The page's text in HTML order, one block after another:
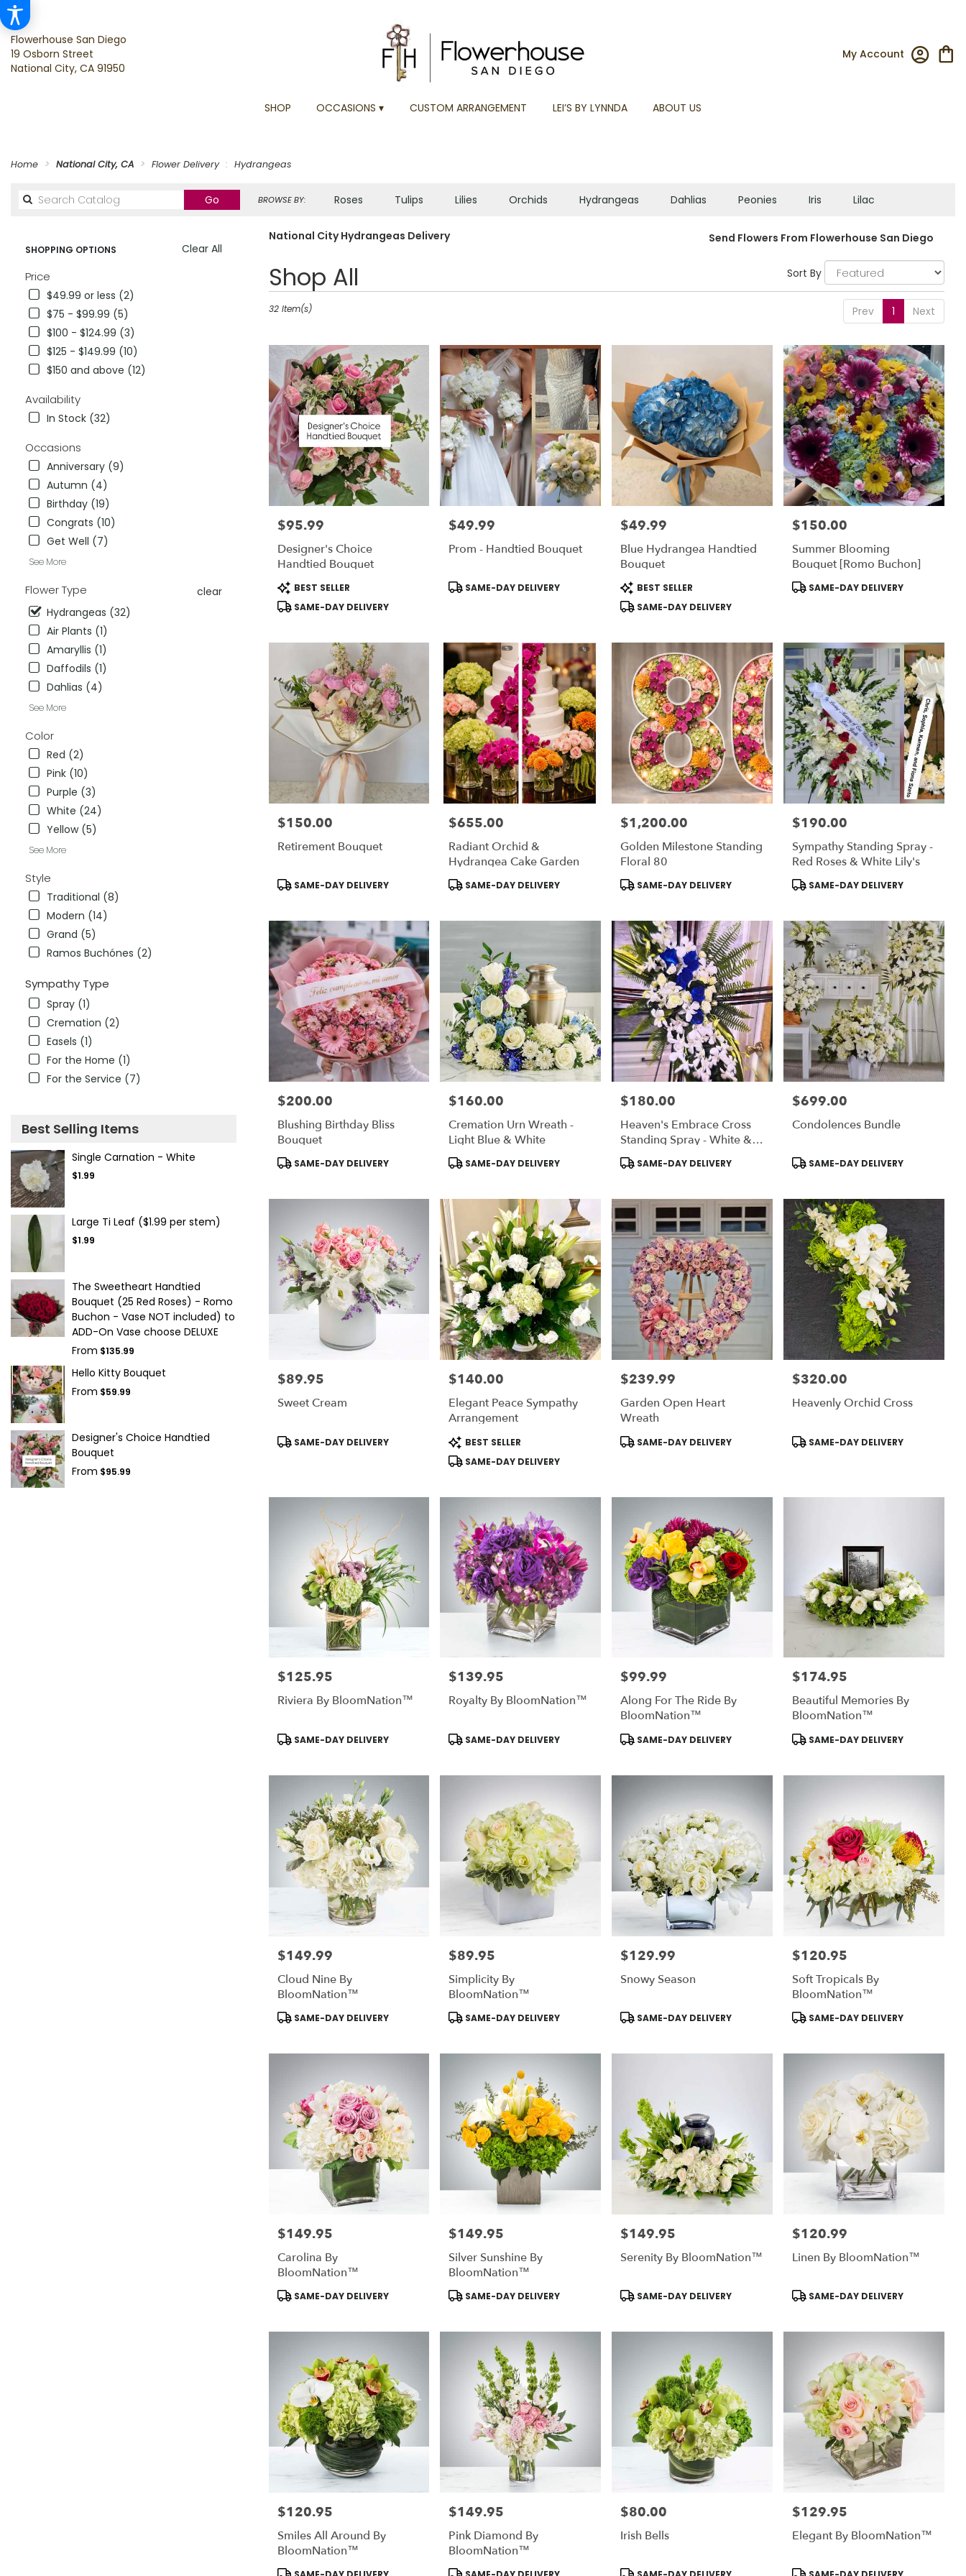
Flowerhouse San Diego
19 Osborn Street
National City, CA 91950
My Account
SHOP OCCASIONS ▾ CUSTOM ARRANGEMENT LEI’S BY LYNNDA ABOUT US
Home National City, CA Flower Delivery Hydrangeas
GoSearch
catalog
BROWSE BY: Roses Tulips Lilies Orchids Hydrangeas Dahlias Peonies Iris Lilac
Plants
Sympathy
Clear All
SHOPPING OPTIONS
Price
$49.99 or less (2)
$75 - $99.99 (5)
$100 - $124.99 (3)
$125 - $149.99 (10)
$150 and above (12)
Availability
In Stock (32)
Occasions
Anniversary (9)
Autumn (4)
Birthday (19)
Congrats (10)
Get Well (7)
See More
Flower Type
clear
Hydrangeas (32)
Air Plants (1)
Amaryllis (1)
Daffodils (1)
Dahlias (4)
See More
Color
Red (2)
Pink (10)
Purple (3)
White (24)
Yellow (5)
See More
Style
Traditional (8)
Modern (14)
Grand (5)
Ramos Buchónes (2)
Sympathy Type
Spray (1)
Cremation (2)
Easels (1)
For the Home (1)
For the Service (7)
Best Selling Items
Single Carnation - White
$1.99
Large Ti Leaf ($1.99 per stem)
$1.99
The Sweetheart Handtied
Bouquet (25 Red Roses) - Romo
Buchon - Vase NOT included) to
ADD-On Vase choose DELUXE
From $135.99
Hello Kitty Bouquet
From $59.99
Designer's Choice Handtied
Bouquet
From $95.99
National City Hydrangeas Delivery Send Flowers From Flowerhouse San Diego
Shop All
Best
Florists
National
Flower
delivery
National
City
from
local
florists
National
Same
flower
delivery
available
National
City,
National
Sort By
Prev 1 Next
32 Item(s)
Price:
$95.99
Designer's Choice
Handtied Bouquet
Product
Tags:
BEST SELLER
SAME-DAY DELIVERY
Price:
$49.99
Prom - Handtied Bouquet
Product
SAME-DAY DELIVERY
Price:
$49.99
Blue Hydrangea Handtied
Bouquet
Product
Tags:
BEST SELLER
SAME-DAY DELIVERY
Price:
$150.00
Summer Blooming
Bouquet [Romo Buchon]
Product
SAME-DAY DELIVERY
Price:
$150.00
Retirement Bouquet
Product
SAME-DAY DELIVERY
Price:
$655.00
Radiant Orchid &
Hydrangea Cake Garden
Product
SAME-DAY DELIVERY
Price:
$1,200.00
Golden Milestone Standing
Floral 80
Product
SAME-DAY DELIVERY
Price:
$190.00
Sympathy Standing Spray -
Red Roses & White Lily's
Product
SAME-DAY DELIVERY
Price:
$200.00
Blushing Birthday Bliss
Bouquet
Product
SAME-DAY DELIVERY
Price:
$160.00
Cremation Urn Wreath -
Light Blue & White
Product
SAME-DAY DELIVERY
Price:
$180.00
Heaven's Embrace Cross
Standing Spray - White &
Light Blue
Product
SAME-DAY DELIVERY
Price:
$699.00
Condolences Bundle
Product
SAME-DAY DELIVERY
Price:
$89.95
Sweet Cream
Product
Tags:
SAME-DAY DELIVERY
Price:
$140.00
Elegant Peace Sympathy
Arrangement
Product
Tags:
BEST SELLER
SAME-DAY DELIVERY
Price:
$239.99
Garden Open Heart
Wreath
Product
Tags:
SAME-DAY DELIVERY
Price:
$320.00
Heavenly Orchid Cross
Product
Tags:
SAME-DAY DELIVERY
Price:
$125.95
Riviera By BloomNation™
Product
Tags:
SAME-DAY DELIVERY
Price:
$139.95
Royalty By BloomNation™
Product
Tags:
SAME-DAY DELIVERY
Price:
$99.99
Along For The Ride By
BloomNation™
Product
Tags:
SAME-DAY DELIVERY
Price:
$174.95
Beautiful Memories By
BloomNation™
Product
Tags:
SAME-DAY DELIVERY
Price:
$149.99
Cloud Nine By
BloomNation™
Product
Tags:
SAME-DAY DELIVERY
Price:
$89.95
Simplicity By
BloomNation™
Product
Tags:
SAME-DAY DELIVERY
Price:
$129.99
Snowy Season
Product
Tags:
SAME-DAY DELIVERY
Price:
$120.95
Soft Tropicals By
BloomNation™
Product
Tags:
SAME-DAY DELIVERY
Price:
$149.95
Carolina By
BloomNation™
Product
Tags:
SAME-DAY DELIVERY
Price:
$149.95
Silver Sunshine By
BloomNation™
Product
Tags:
SAME-DAY DELIVERY
Price:
$149.95
Serenity By BloomNation™
Product
Tags:
SAME-DAY DELIVERY
Price:
$120.99
Linen By BloomNation™
Product
Tags:
SAME-DAY DELIVERY
Price:
$120.95
Smiles All Around By
BloomNation™
Product
Price:
$149.95
Pink Diamond By
BloomNation™
Product
Price:
$80.00
Irish Bells
Product
Price:
$129.95
Elegant By BloomNation™
Product